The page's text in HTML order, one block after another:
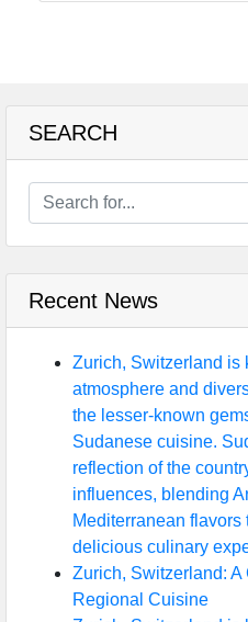
SEARCH
Recent News
Zurich, Switzerland is
atmosphere and
the lesser-known
Sudanese cuisine.
reflection of the
influences, blending
Mediterranean flavors
delicious culinary
Zurich, Switzerland:
Regional Cuisine